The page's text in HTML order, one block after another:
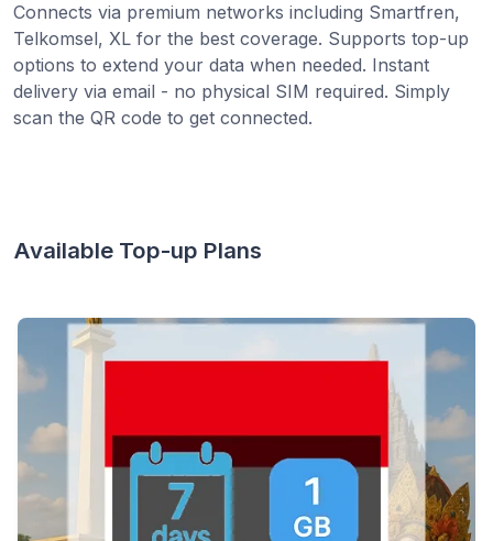
Connects via premium networks including Smartfren,
Telkomsel, XL for the best coverage. Supports top-up
options to extend your data when needed. Instant
delivery via email - no physical SIM required. Simply
scan the QR code to get connected.
Available Top-up Plans